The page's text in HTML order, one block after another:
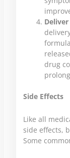
drug
Side Effects
Like all
side effects,
Some